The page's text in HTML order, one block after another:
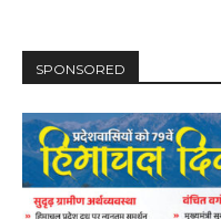
SPONSORED